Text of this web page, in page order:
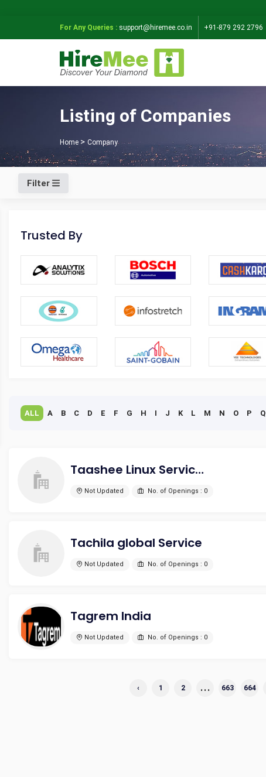
For Any Queries : support@hiremee.co.in +91-879 292 2796
Listing of Companies
Home Company
Filter
Trusted By
ALL A B C D E F G H I J K L M N O P Q
Taashee Linux Services Pvt Ltd
Not Updated No. of Openings : 0
Tachila global Service
Not Updated No. of Openings : 0
Tagrem India
Not Updated No. of Openings : 0
‹ 1 2 ... 663 664